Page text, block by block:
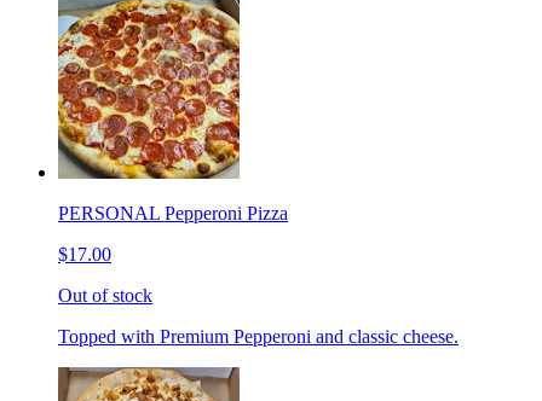
PERSONAL Pepperoni Pizza
$17.00
Out of stock
Topped with Premium Pepperoni and classic cheese.